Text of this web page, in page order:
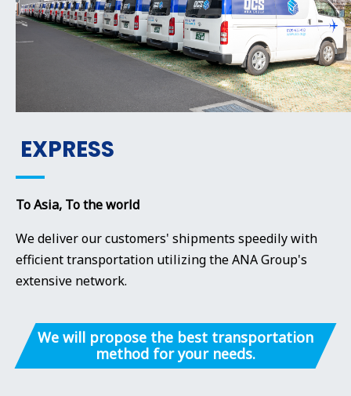
EXPRESS
To Asia, To the world
We deliver our customers' shipments speedily with
efficient transportation utilizing the ANA Group's
extensive network.
We will propose the best transportation
method for your needs.